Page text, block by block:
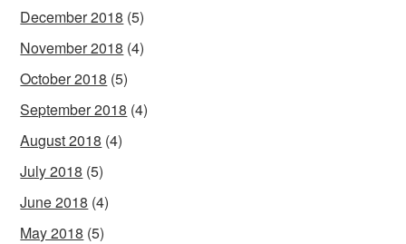
December 2018 (5)
November 2018 (4)
October 2018 (5)
September 2018 (4)
August 2018 (4)
July 2018 (5)
June 2018 (4)
May 2018 (5)